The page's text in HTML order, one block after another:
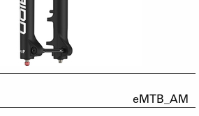
eMTB_AM